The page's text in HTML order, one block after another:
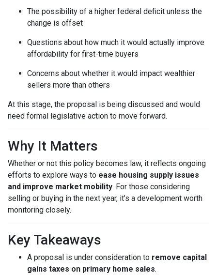
The possibility of a higher federal deficit unless the
change is offset
Questions about how much it would actually improve
affordability for first-time buyers
Concerns about whether it would impact wealthier
sellers more than others
At this stage, the proposal is being discussed and would
need formal legislative action to move forward.
Why It Matters
Whether or not this policy becomes law, it reflects ongoing
efforts to explore ways to ease housing supply issues
and improve market mobility. For those considering
selling or buying in the next year, it’s a development worth
monitoring closely.
Key Takeaways
A proposal is under consideration to remove capital
gains taxes on primary home sales.